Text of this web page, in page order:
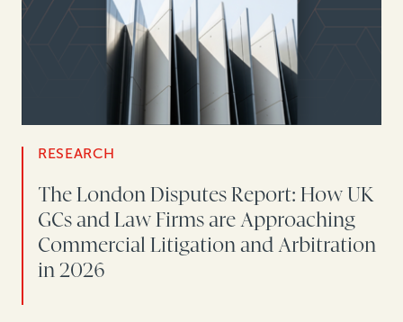
RESEARCH
The London Disputes Report: How UK
GCs and Law Firms are Approaching
Commercial Litigation and Arbitration
in 2026